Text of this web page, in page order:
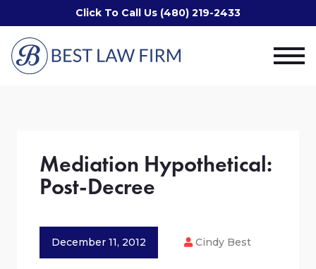
Click To Call Us (480) 219-2433
Mediation Hypothetical:
Post-Decree
December 11, 2012 Cindy Best